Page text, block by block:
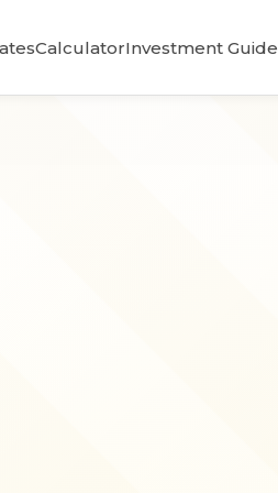
CalculatorInvestment Guide